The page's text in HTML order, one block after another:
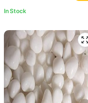
In Stock